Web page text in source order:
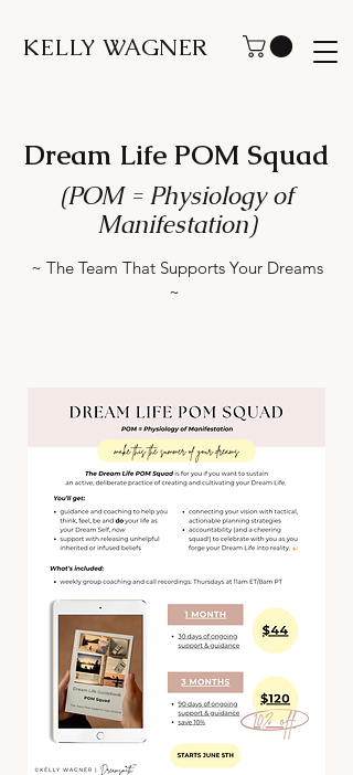
KELLY WAGNER
Dream Life POM Squad
(POM = Physiology of
Manifestation)
~ The Team That Supports Your Dreams
~